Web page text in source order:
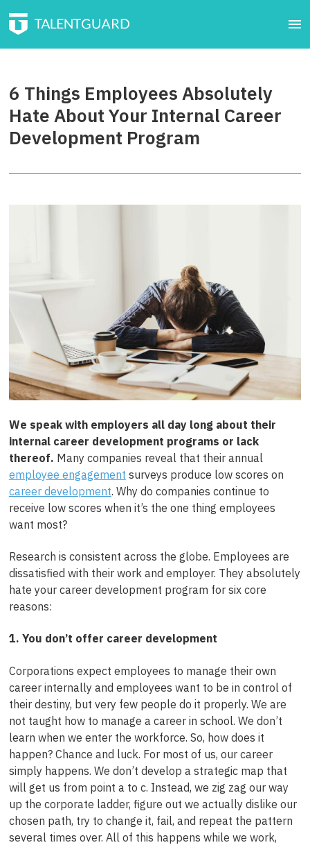
6 Things Employees Absolutely
Hate About Your Internal Career
Development Program
We speak with employers all day long about their
internal career development programs or lack
thereof. Many companies reveal that their annual
employee engagement surveys produce low scores on
career development. Why do companies continue to
receive low scores when it’s the one thing employees
want most?
Research is consistent across the globe. Employees are
dissatisfied with their work and employer. They absolutely
hate your career development program for six core
reasons:
1. You don’t offer career development
Corporations expect employees to manage their own
career internally and employees want to be in control of
their destiny, but very few people do it properly. We are
not taught how to manage a career in school. We don’t
learn when we enter the workforce. So, how does it
happen? Chance and luck. For most of us, our career
simply happens. We don’t develop a strategic map that
will get us from point a to c. Instead, we zig zag our way
up the corporate ladder, figure out we actually dislike our
chosen path, try to change it, fail, and repeat the pattern
several times over. All of this happens while we work,